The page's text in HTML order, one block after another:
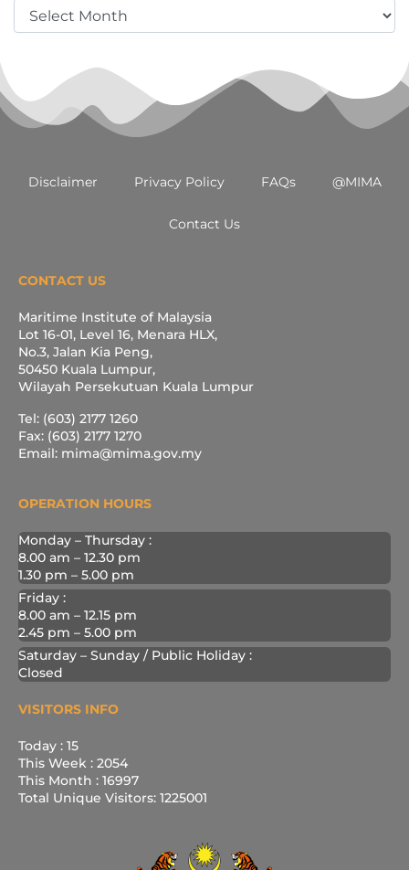
Disclaimer Privacy Policy FAQs @MIMA
Contact Us
CONTACT US
Maritime Institute of Malaysia
Lot 16-01, Level 16, Menara HLX,
No.3, Jalan Kia Peng,
50450 Kuala Lumpur,
Wilayah Persekutuan Kuala Lumpur
Tel: (603) 2177 1260
Fax: (603) 2177 1270
Email: mima@mima.gov.my
OPERATION HOURS
Monday – Thursday :
8.00 am – 12.30 pm
1.30 pm – 5.00 pm
Friday :
8.00 am – 12.15 pm
2.45 pm – 5.00 pm
Saturday – Sunday / Public Holiday :
Closed
VISITORS INFO
Today : 15
This Week : 2054
This Month : 16997
Total Unique Visitors: 1225001